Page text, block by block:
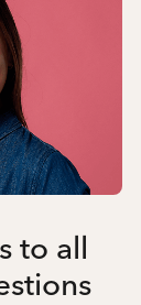
to all